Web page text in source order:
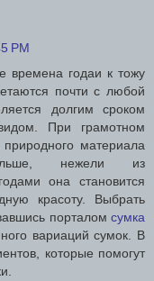
PM
времена годаи к тожу
почти с любой
долгим сроком
При грамотном
материала
нежели из
она становится
красоту. Выбрать
порталом сумка
вариаций сумок. В
которые помогут